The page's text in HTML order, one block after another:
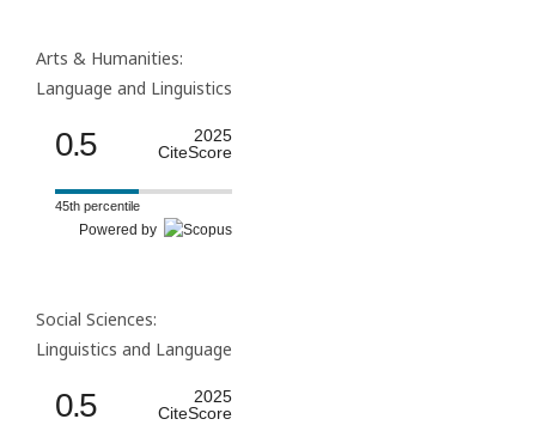
Arts & Humanities:
Language and Linguistics
0.5
2025
CiteScore
45th percentile
Powered by
Social Sciences:
Linguistics and Language
0.5
2025
CiteScore